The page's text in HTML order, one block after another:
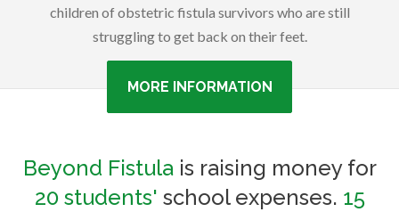
children of obstetric fistula survivors who are still
struggling to get back on their feet.
MORE INFORMATION
Beyond Fistulais raising money for
20 students' school expenses. 15